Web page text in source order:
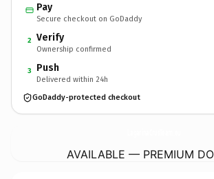
Pay
Secure checkout on GoDaddy
2 Verify
Ownership confirmed
3 Push
Delivered within 24h
GoDaddy-protected checkout
AVAILABLE — PREMIUM